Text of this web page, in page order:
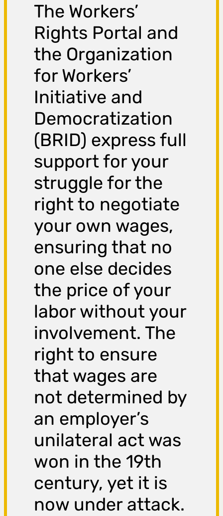
The Workers’
Rights Portal and
the Organization
for Workers’
Initiative and
Democratization
(BRID) express full
support for your
struggle for the
right to negotiate
your own wages,
ensuring that no
one else decides
the price of your
labor without your
involvement. The
right to ensure
that wages are
not determined by
an employer’s
unilateral act was
won in the 19th
century, yet it is
now under attack.